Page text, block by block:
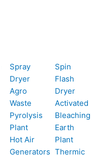
Spray
Dryer
Agro
Waste
Pyrolysis
Plant
Hot Air
Generators
Spin
Flash
Dryer
Activated
Bleaching
Earth
Plant
Thermic